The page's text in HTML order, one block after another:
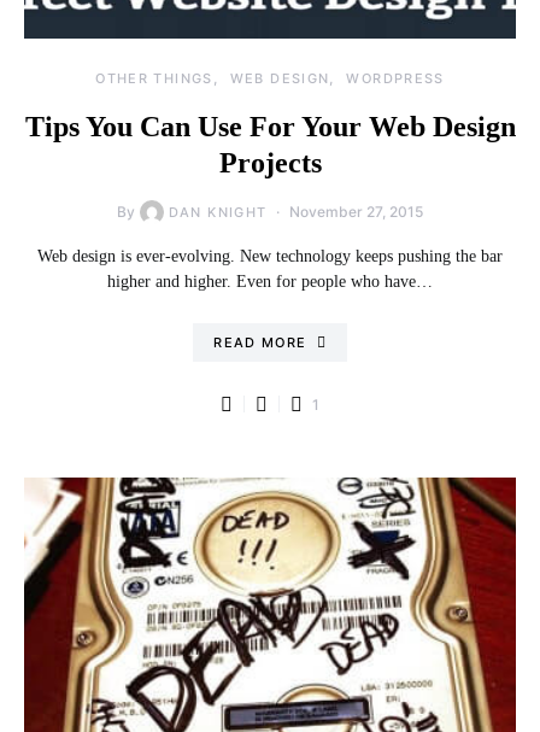
OTHER THINGS WEB DESIGN WORDPRESS
Tips You Can Use For Your Web Design
Projects
By DAN KNIGHT November 27, 2015
Web design is ever-evolving. New technology keeps pushing the bar
higher and higher. Even for people who have…
READ MORE
1